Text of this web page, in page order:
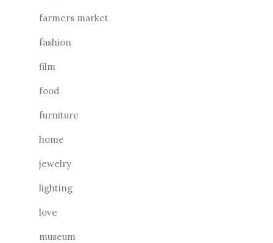
farmers market
fashion
film
food
furniture
home
jewelry
lighting
love
museum